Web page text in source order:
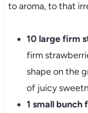
to aroma, to that
10 large firm
firm
shape on the
of juicy
1 small bunch